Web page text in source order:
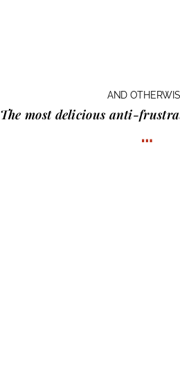
AND
The most delicious anti-
…